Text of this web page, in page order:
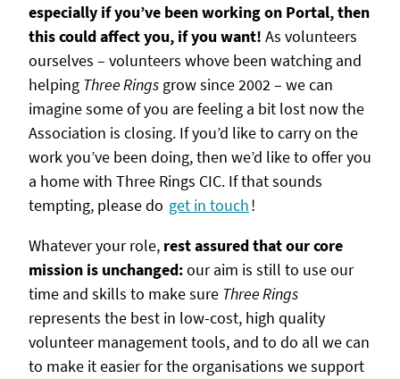
especially if you’ve been working on Portal, then
this could affect you, if you want! As volunteers
ourselves – volunteers whove been watching and
helping Three Rings grow since 2002 – we can
imagine some of you are feeling a bit lost now the
Association is closing. If you’d like to carry on the
work you’ve been doing, then we’d like to offer you
a home with Three Rings CIC. If that sounds
tempting, please do get in touch!
Whatever your role, rest assured that our core
mission is unchanged:our aim is still to use our
time and skills to make sure Three Rings
represents the best in low-cost, high quality
volunteer management tools, and to do all we can
to make it easier for the organisations we support